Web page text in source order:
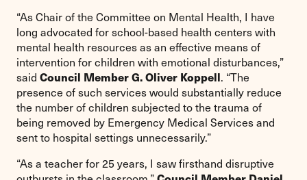
“As Chair of the Committee on Mental Health, I have
long advocated for school-based health centers with
mental health resources as an effective means of
intervention for children with emotional disturbances,”
said Council Member G. Oliver Koppell. “The
presence of such services would substantially reduce
the number of children subjected to the trauma of
being removed by Emergency Medical Services and
sent to hospital settings unnecessarily.”
“As a teacher for 25 years, I saw firsthand disruptive